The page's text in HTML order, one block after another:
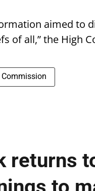
aimed to
of all,” the High
Commission
returns